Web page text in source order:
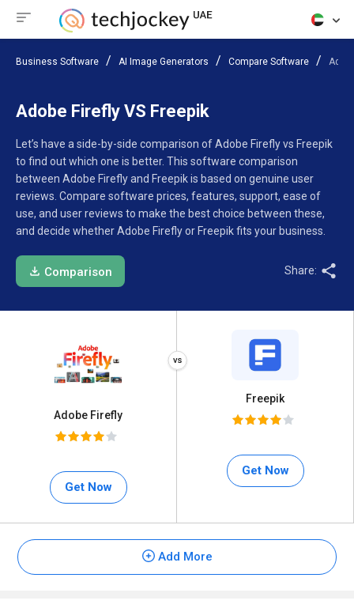
Business Software AI Image Generators Compare Software
Adobe Firefly VS Freepik
Let’s have a side-by-side comparison of Adobe Firefly vs Freepik
to find out which one is better. This software comparison
between Adobe Firefly and Freepik is based on genuine user
reviews. Compare software prices, features, support, ease of
use, and user reviews to make the best choice between these,
and decide whether Adobe Firefly or Freepik fits your business.
Comparison Share:
Adobe Firefly
Get Now
Freepik
Get Now
Add More